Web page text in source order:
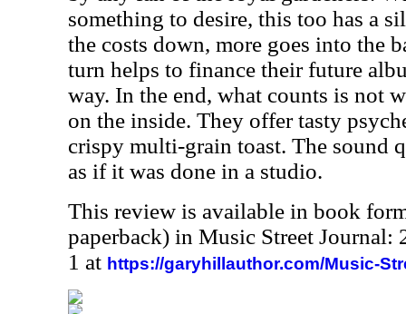
something to desire, this too has a
the costs down, more goes into the
turn helps to finance their future
way. In the end, what counts is not
on the inside. They offer tasty
crispy multi-grain toast. The sound
as if it was done in a studio.
This review is available in book
paperback) in Music Street Journal:
1 at https://garyhillauthor.com/Music-